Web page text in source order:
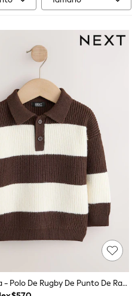
Marrón/Crema - Polo De Rugby De Punto De Rayas (3meses-7años)